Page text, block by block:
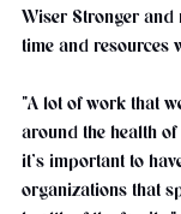
Wiser Stronger
time and resources
"A lot of work that
around the health
it’s important to
organizations that